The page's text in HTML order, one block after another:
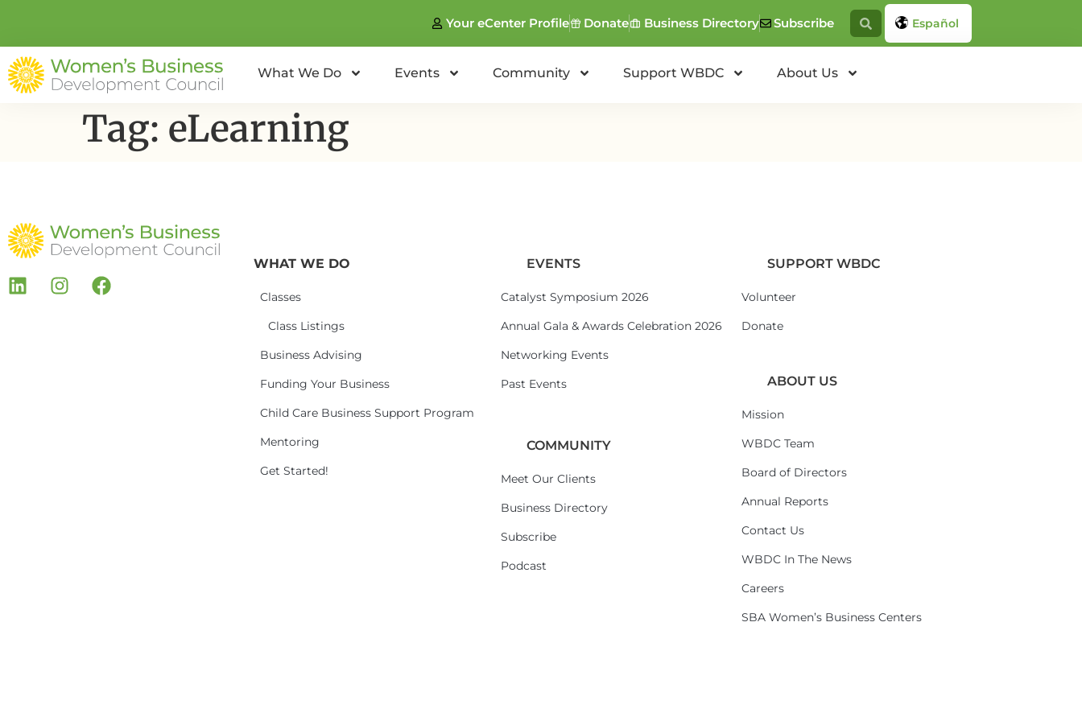
Your eCenter Profile Donate Business Directory Subscribe Español
What We Do Events Community Support WBDC About Us
Tag: eLearning
WHAT WE DO
Classes
Class Listings
Business Advising
Funding Your Business
Child Care Business Support Program
Mentoring
Get Started!
EVENTS
Catalyst Symposium 2026
Annual Gala & Awards Celebration 2026
Networking Events
Past Events
COMMUNITY
Meet Our Clients
Business Directory
Subscribe
Podcast
SUPPORT WBDC
Volunteer
Donate
ABOUT US
Mission
WBDC Team
Board of Directors
Annual Reports
Contact Us
WBDC In The News
Careers
SBA Women’s Business Centers